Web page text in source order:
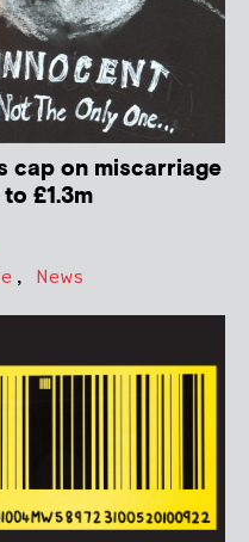
cap on miscarriage
£1.3m
, News